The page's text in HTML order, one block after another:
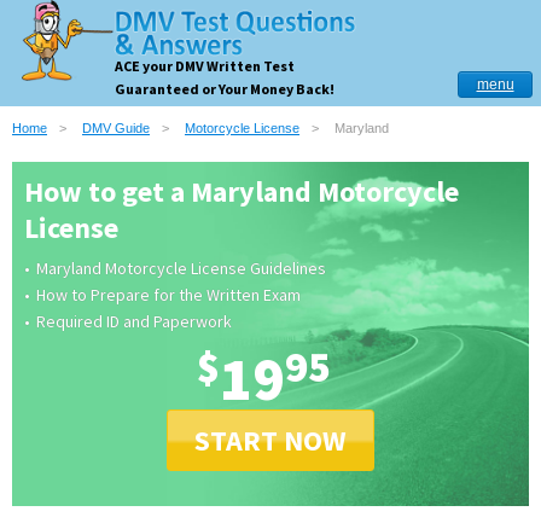
ACE your DMV Written Test
Guaranteed or Your Money Back!
menu
Home DMV Guide Motorcycle License Maryland
How to get a Maryland Motorcycle
License
Maryland Motorcycle License Guidelines
How to Prepare for the Written Exam
Required ID and Paperwork
$1995
START NOW